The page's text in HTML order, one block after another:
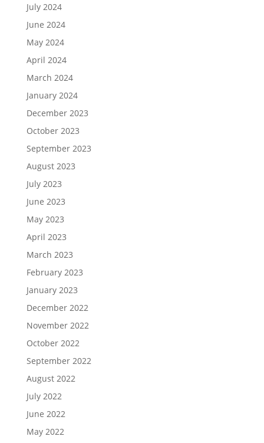
July 2024
June 2024
May 2024
April 2024
March 2024
January 2024
December 2023
October 2023
September 2023
August 2023
July 2023
June 2023
May 2023
April 2023
March 2023
February 2023
January 2023
December 2022
November 2022
October 2022
September 2022
August 2022
July 2022
June 2022
May 2022